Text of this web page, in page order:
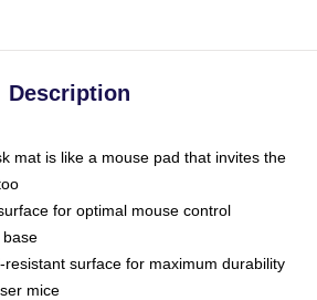
Description
mat is like a mouse pad that invites the
for optimal mouse control
surface for maximum durability
mice